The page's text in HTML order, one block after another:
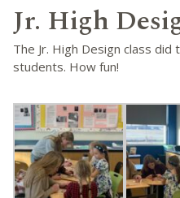
Jr. High
The Jr. High Design class
students. How fun!